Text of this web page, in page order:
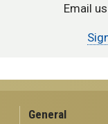
Email
General